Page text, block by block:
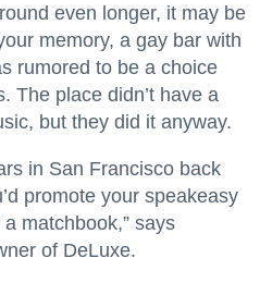
even longer, it may be
memory, a gay bar with
rumored to be a choice
The place didn’t have a
but they did it anyway.
in San Francisco back
promote your speakeasy
matchbook,” says
of DeLuxe.